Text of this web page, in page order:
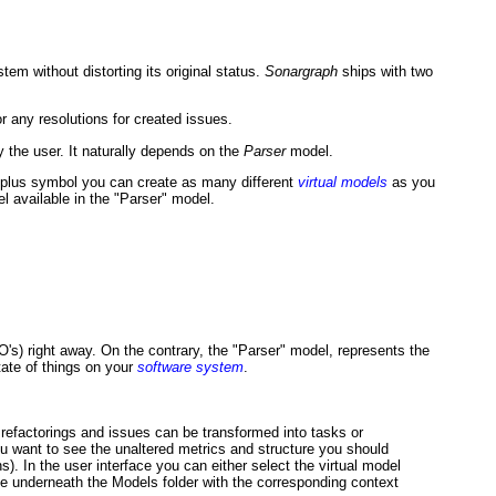
without distorting its original status. Sonargraph ships with two
any resolutions for created issues.
user. It naturally depends on the Parsermodel.
symbol you can create as many different virtual models as you
available in the "Parser" model.
right away. On the contrary, the "Parser" model, represents the
of things on your software system.
and issues can be transformed into tasks or
want to see the unaltered metrics and structure you should
In the user interface you can either select the virtual model
the Models folder with the corresponding context